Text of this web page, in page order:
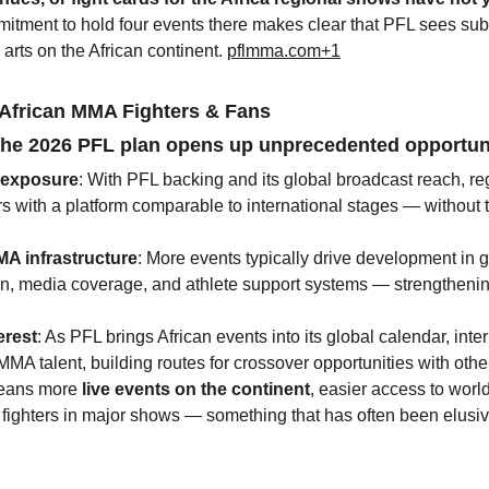
to hold four events there makes clear that PFL sees
on the African continent. pflmma.com+1
MMA Fighters & Fans
2026 PFL plan opens up unprecedented
: With PFL backing and its global broadcast reach,
with a platform comparable to international stages — without
infrastructure: More events typically drive development in
media coverage, and athlete support systems —
: As PFL brings African events into its global calendar,
talent, building routes for crossover opportunities with
more live events on the continent, easier access to
in major shows — something that has often been